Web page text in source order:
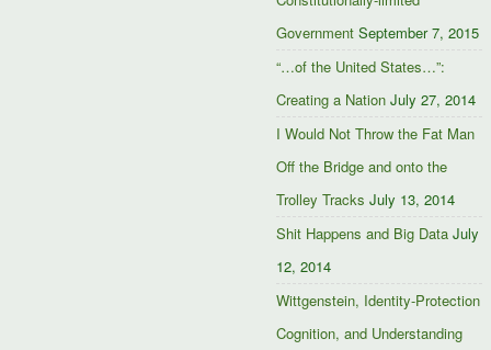
Government September 7, 2015
“…of the United States…”:
Creating a Nation July 27, 2014
I Would Not Throw the Fat Man
Off the Bridge and onto the
Trolley Tracks July 13, 2014
Shit Happens and Big Data July
12, 2014
Wittgenstein, Identity-Protection
Cognition, and Understanding